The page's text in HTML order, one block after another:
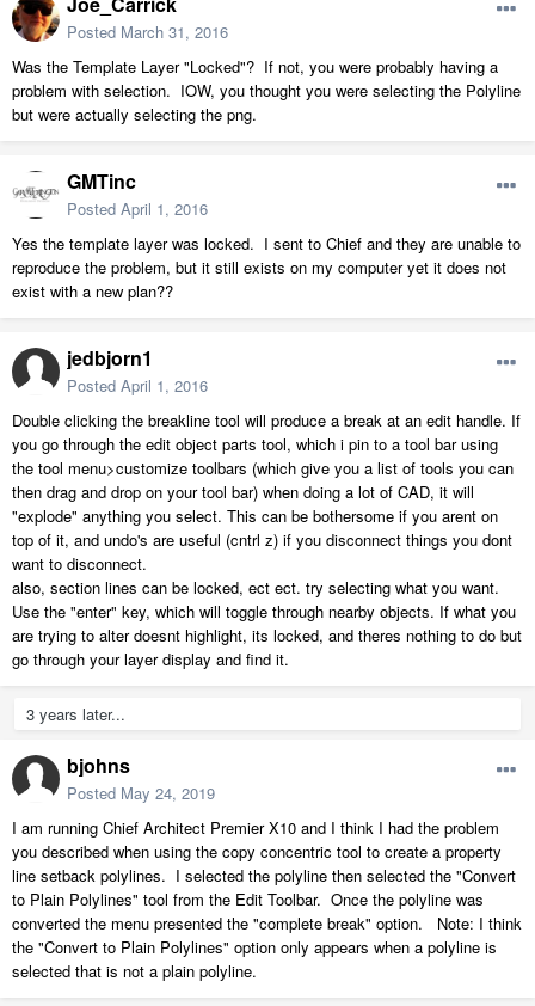
Posted March 31, 2016
Was the Template Layer "Locked"? If not, you were probably having a
problem with selection. IOW, you thought you were selecting the Polyline
but were actually selecting the png.
GMTinc
Posted April 1, 2016
Yes the template layer was locked. I sent to Chief and they are unable to
reproduce the problem, but it still exists on my computer yet it does not
exist with a new plan??
jedbjorn1
Posted April 1, 2016
Double clicking the breakline tool will produce a break at an edit handle. If
you go through the edit object parts tool, which i pin to a tool bar using
the tool menu>customize toolbars (which give you a list of tools you can
then drag and drop on your tool bar) when doing a lot of CAD, it will
"explode" anything you select. This can be bothersome if you arent on
top of it, and undo's are useful (cntrl z) if you disconnect things you dont
want to disconnect.
also, section lines can be locked, ect ect. try selecting what you want.
Use the "enter" key, which will toggle through nearby objects. If what you
are trying to alter doesnt highlight, its locked, and theres nothing to do but
go through your layer display and find it.
3 years later...
bjohns
Posted May 24, 2019
I am running Chief Architect Premier X10 and I think I had the problem
you described when using the copy concentric tool to create a property
line setback polylines. I selected the polyline then selected the "Convert
to Plain Polylines" tool from the Edit Toolbar. Once the polyline was
converted the menu presented the "complete break" option. Note: I think
the "Convert to Plain Polylines" option only appears when a polyline is
selected that is not a plain polyline.